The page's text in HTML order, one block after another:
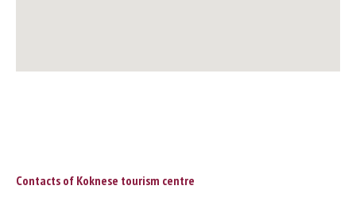
Contacts of Koknese tourism centre